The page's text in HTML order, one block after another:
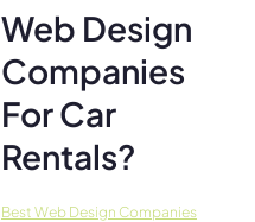
Web Design
Companies
For Car
Rentals?
Best Web Design Companies